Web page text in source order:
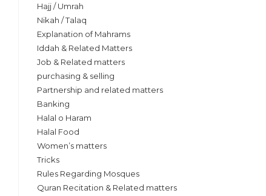
Hajj / Umrah
Nikah / Talaq
Explanation of Mahrams
Iddah & Related Matters
Job & Related matters
purchasing & selling
Partnership and related matters
Banking
Halal o Haram
Halal Food
Women’s matters
Tricks
Rules Regarding Mosques
Quran Recitation & Related matters